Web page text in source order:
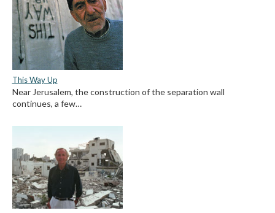
This Way Up
Near Jerusalem, the construction of the separation wall
continues, a few…